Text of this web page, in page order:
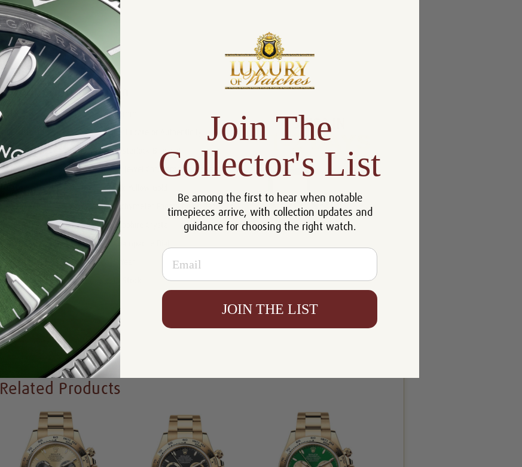
Product Description Reviews
Product Information
40mm
Certificate of Authenticity
Bracelet : Oysterlock Bracelet
Movement: 44 Jewel Chronometer Movement
18k Yellow Gold
Tachymeter Engraving on Bezel
Sapphire Crystal
Availability:
Write a Review
Related Products
Join The
Collector's List
Be among the first to hear when notable
timepieces arrive, with collection updates and
guidance for choosing the right watch.
Email
JOIN THE LIST